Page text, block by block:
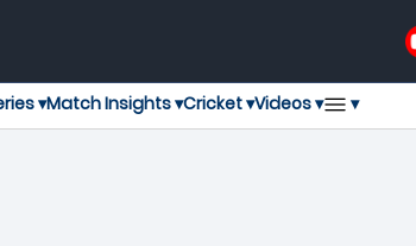
▾Match Insights ▾Cricket ▾Videos ▾ ▾